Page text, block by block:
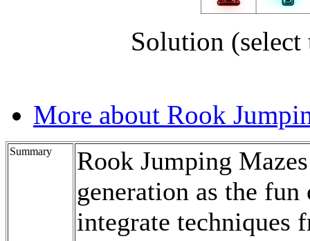
Solution
More about Rook
Summary
Rook Jumping
generation as the
integrate techniques